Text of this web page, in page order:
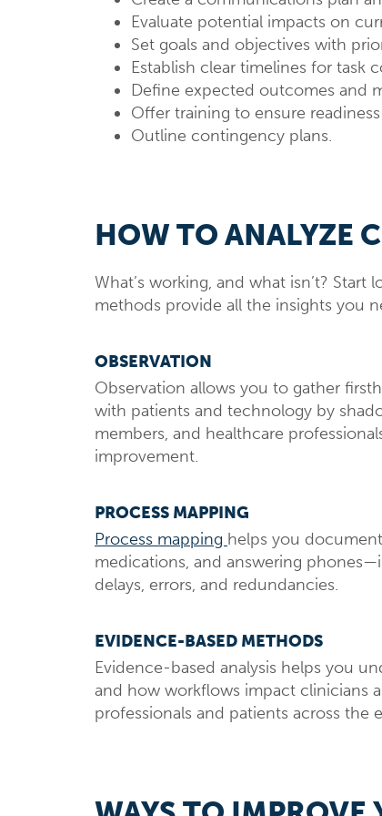
Evaluate potential impacts on
Set goals and objectives with
Establish clear timelines for task
Define expected outcomes and
Offer training to ensure
Outline contingency plans.
HOW TO ANALYZE
What’s working, and what isn’t?
methods provide all the insights you
OBSERVATION
Observation allows you to gather
with patients and technology by
members, and healthcare
improvement.
PROCESS MAPPING
Process mapping helps you
medications, and answering
delays, errors, and redundancies.
EVIDENCE-BASED METHODS
Evidence-based analysis helps you
and how workflows impact clinicians
professionals and patients across the